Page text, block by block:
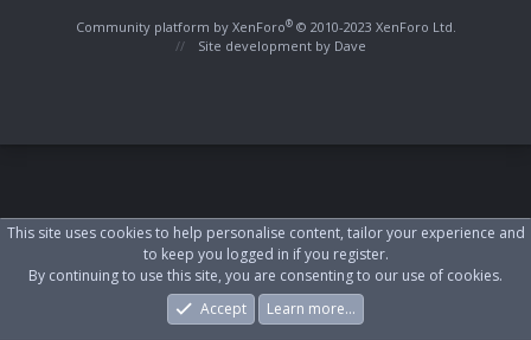
Community platform by XenForo® © 2010-2023 XenForo Ltd.
Site development by Dave
What's New Log In Register
This site uses cookies to help personalise content, tailor your experience and
to keep you logged in if you register.
By continuing to use this site, you are consenting to our use of cookies.
Accept
Learn more…